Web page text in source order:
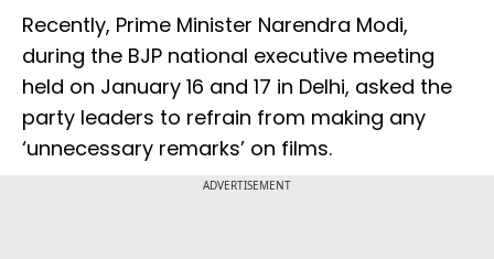
Recently, Prime Minister Narendra Modi,
during the BJP national executive meeting
held on January 16 and 17 in Delhi, asked the
party leaders to refrain from making any
‘unnecessary remarks’ on films.
ADVERTISEMENT